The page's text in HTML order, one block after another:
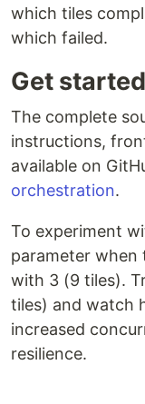
which tiles
which failed.
Get started
The complete
instructions,
available on
orchestration.
To experiment
parameter when
with 3 (9 tiles).
tiles) and watch
increased
resilience.